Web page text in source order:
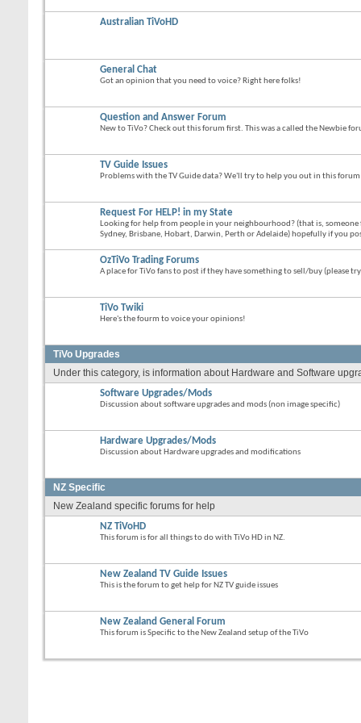
Australian TiVoHD
General Chat
Got an opinion that you need to voice? Right here folks!
Question and Answer Forum
New to TiVo? Check out this forum first. This was a called the Newbie
TV Guide Issues
Problems with the TV Guide data? We'll try to help you out in this forum
Request For HELP! in my State
Looking for help from people in your neighbourhood? (that is,
Sydney, Brisbane, Hobart, Darwin, Perth or Adelaide) hopefully if you
OzTiVo Trading Forums
A place for TiVo fans to post if they have something to sell/buy (please
TiVo Twiki
Here's the fourm to voice your opinions!
TiVo Upgrades
Under this category, is information about Hardware and Software
Software Upgrades/Mods
Discussion about software upgrades and mods (non image specific)
Hardware Upgrades/Mods
Discussion about Hardware upgrades and modifications
NZ Specific
New Zealand specific forums for help
NZ TiVoHD
This forum is for all things to do with TiVo HD in NZ.
New Zealand TV Guide Issues
This is the forum to get help for NZ TV guide issues
New Zealand General Forum
This forum is Specific to the New Zealand setup of the TiVo